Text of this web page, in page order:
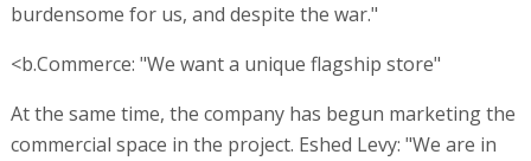
burdensome for us, and despite the war."
<b.Commerce: "We want a unique flagship store"
At the same time, the company has begun marketing the
commercial space in the project. Eshed Levy: "We are in